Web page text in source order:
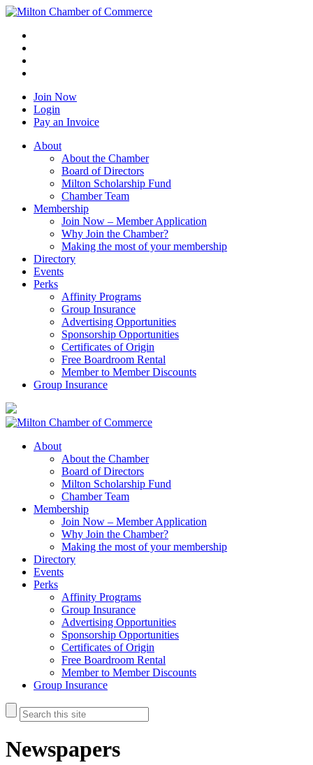
Join Now
Login
Pay an Invoice
About
About the Chamber
Board of Directors
Milton Scholarship Fund
Chamber Team
Membership
Join Now – Member Application
Why Join the Chamber?
Making the most of your membership
Directory
Events
Perks
Affinity Programs
Group Insurance
Advertising Opportunities
Sponsorship Opportunities
Certificates of Origin
Free Boardroom Rental
Member to Member Discounts
Group Insurance
About
About the Chamber
Board of Directors
Milton Scholarship Fund
Chamber Team
Membership
Join Now – Member Application
Why Join the Chamber?
Making the most of your membership
Directory
Events
Perks
Affinity Programs
Group Insurance
Advertising Opportunities
Sponsorship Opportunities
Certificates of Origin
Free Boardroom Rental
Member to Member Discounts
Group Insurance
Newspapers